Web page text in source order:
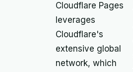
Cloudflare Pages
leverages
Cloudflare's
extensive global
network, which